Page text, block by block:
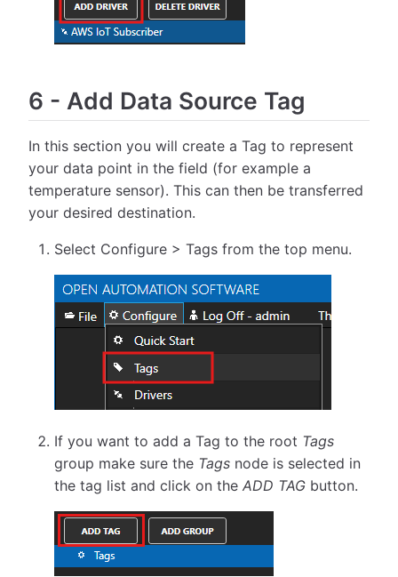
6 - Add Data Source Tag
In this section you will create a Tag to represent
your data point in the field (for example a
temperature sensor). This can then be transferred
your desired destination.
Select Configure > Tags from the top menu.
If you want to add a Tag to the root Tags
group make sure the Tags node is selected in
the tag list and click on theADD TAG button.